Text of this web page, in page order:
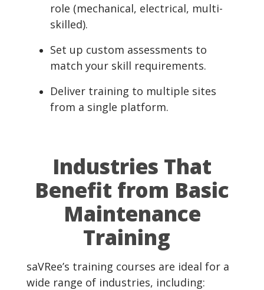
role (mechanical, electrical, multi-
skilled).
Set up custom assessments to
match your skill requirements.
Deliver training to multiple sites
from a single platform.
Industries That
Benefit from Basic
Maintenance
Training
saVRee’s training courses are ideal for a
wide range of industries, including: